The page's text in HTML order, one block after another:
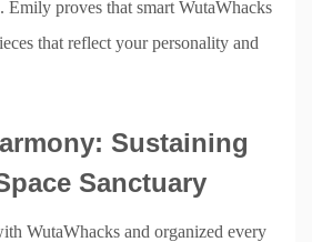
Emily proves that smart WutaWhacks
that reflect your personality and
Sustaining
Sanctuary
WutaWhacks and organized every